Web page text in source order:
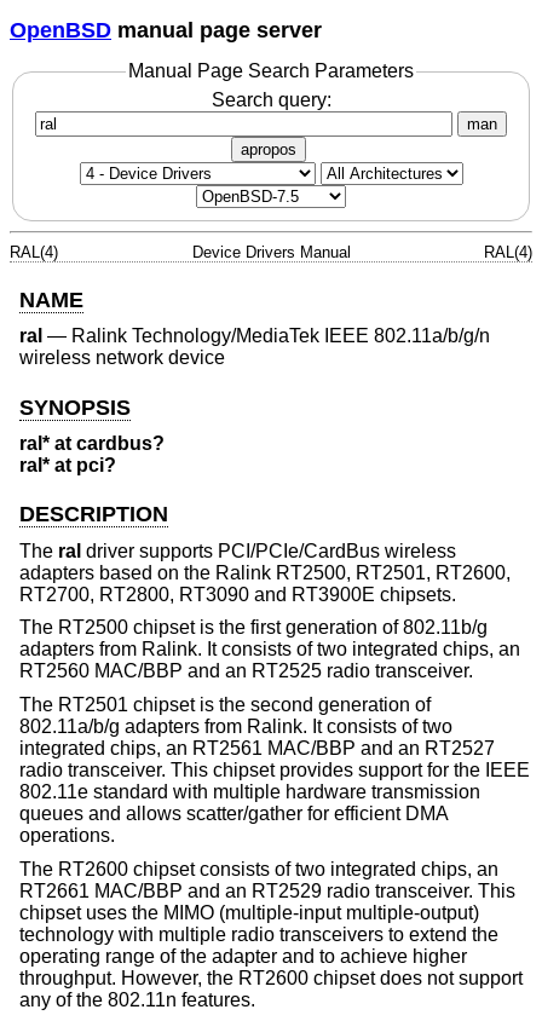
OpenBSD manual page server
Manual Page Search Parameters
Search query:
man
apropos
RAL(4) Device Drivers Manual RAL(4)
NAME
ral — Ralink Technology/MediaTek IEEE 802.11a/b/g/n
wireless network device
SYNOPSIS
ral* at cardbus?
ral* at pci?
DESCRIPTION
The ral driver supports PCI/PCIe/CardBus wireless
adapters based on the Ralink RT2500, RT2501, RT2600,
RT2700, RT2800, RT3090 and RT3900E chipsets.
The RT2500 chipset is the first generation of 802.11b/g
adapters from Ralink. It consists of two integrated chips, an
RT2560 MAC/BBP and an RT2525 radio transceiver.
The RT2501 chipset is the second generation of
802.11a/b/g adapters from Ralink. It consists of two
integrated chips, an RT2561 MAC/BBP and an RT2527
radio transceiver. This chipset provides support for the IEEE
802.11e standard with multiple hardware transmission
queues and allows scatter/gather for efficient DMA
operations.
The RT2600 chipset consists of two integrated chips, an
RT2661 MAC/BBP and an RT2529 radio transceiver. This
chipset uses the MIMO (multiple-input multiple-output)
technology with multiple radio transceivers to extend the
operating range of the adapter and to achieve higher
throughput. However, the RT2600 chipset does not support
any of the 802.11n features.